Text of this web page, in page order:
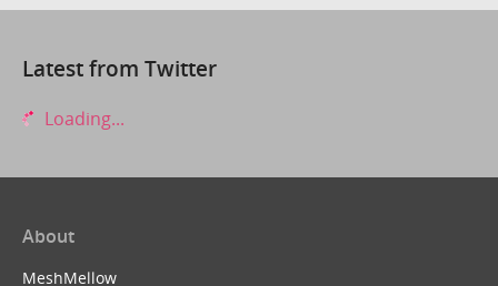
Latest from Twitter
Loading...
About
MeshMellow